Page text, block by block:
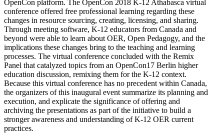
OpenCon platform. The OpenCon 2018 K-12 Athabasca virtual
conference offered free professional learning regarding these
changes in resource sourcing, creating, licensing, and sharing.
Through meeting software, K-12 educators from Canada and
beyond were able to learn about OER, Open Pedagogy, and the
implications these changes bring to the teaching and learning
processes. The virtual conference concluded with the Remix
Panel that catalyzed topics from an OpenCon17 Berlin higher
education discussion, remixing them for the K-12 context.
Because this virtual conference has no precedent within Canada,
the organizers of this inaugural event summarize its planning and
execution, and explicate the significance of offering and
archiving the presentations as part of the initiative to build a
stronger awareness and understanding of K-12 OER current
practices.